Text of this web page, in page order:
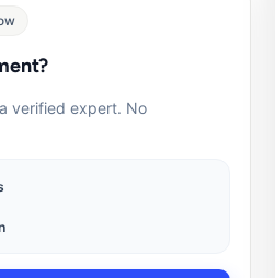
verified expert. No